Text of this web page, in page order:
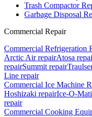
Trash Compactor
Garbage Disposal
Commercial Repair
Commercial Refrigeration
Arctic Air repairAtosa
repairSummit repair
Line repair
Commercial Ice Machine
Hoshizaki repairIce-O-
repair
Commercial Cooking